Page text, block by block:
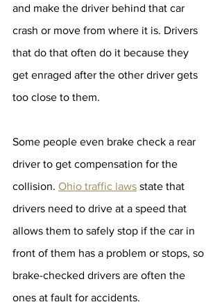
and make the driver behind that car
crash or move from where it is. Drivers
that do that often do it because they
get enraged after the other driver gets
too close to them.
Some people even brake check a rear
driver to get compensation for the
collision. Ohio traffic laws state that
drivers need to drive at a speed that
allows them to safely stop if the car in
front of them has a problem or stops, so
brake-checked drivers are often the
ones at fault for accidents.